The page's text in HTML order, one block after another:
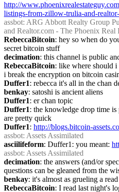
http://
listings-from-zillow-trulia-and-
assbot: ARG Abbott Realty Group
and Realtor.com - The Phoenix Real
RebeccaBitcoin: hey so when do
secret bitcoin stuff
decimation: this channel is public
RebeccaBitcoin: like where should i
i break the encryption on bitcoin
Duffer1: rebecca it's all in the chan
benkay: satoshi is ancient aliens
Duffer1: er chan topic
Duffer1: the knowledge drop time
are pretty quick
Duffer1: http://blogs.bitcoin-
assbot: Assets Assimilated
asciilifeform: Duffer1: you meant:
assbot: Assets Assimilated
decimation: the answers (and/or
questions can be gleaned from the
benkay: it's almost as grueling a
RebeccaBitcoin: I read last night's